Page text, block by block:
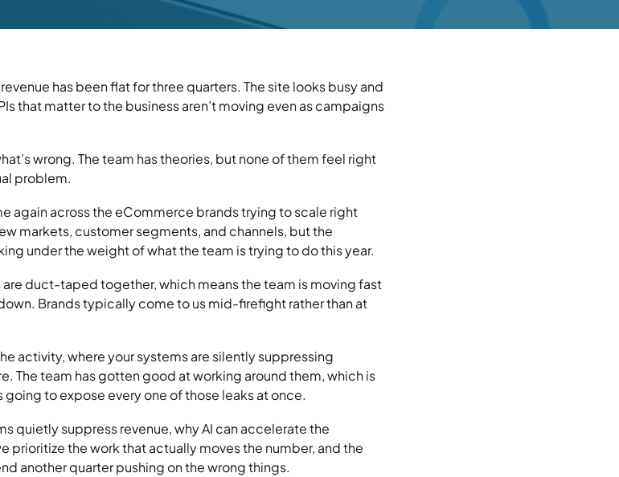
has been flat for three quarters. The site looks busy and
that matter to the business aren’t moving even as campaigns
wrong. The team has theories, but none of them feel right
problem.
again across the eCommerce brands trying to scale right
markets, customer segments, and channels, but the
under the weight of what the team is trying to do this year.
duct-taped together, which means the team is moving fast
Brands typically come to us mid-firefight rather than at
activity, where your systems are silently suppressing
The team has gotten good at working around them, which is
to expose every one of those leaks at once.
quietly suppress revenue, why AI can accelerate the
prioritize the work that actually moves the number, and the
another quarter pushing on the wrong things.